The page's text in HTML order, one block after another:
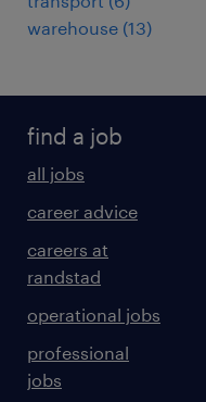
warehouse (13)
find a job
all jobs
career advice
careers at
randstad
operational jobs
professional
jobs